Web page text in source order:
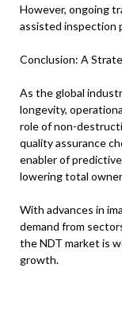
However, ongoing
assisted inspection
Conclusion: A
As the global
longevity,
role of non-
quality assurance
enabler of
lowering total
With advances in
demand from
the NDT market is
growth.